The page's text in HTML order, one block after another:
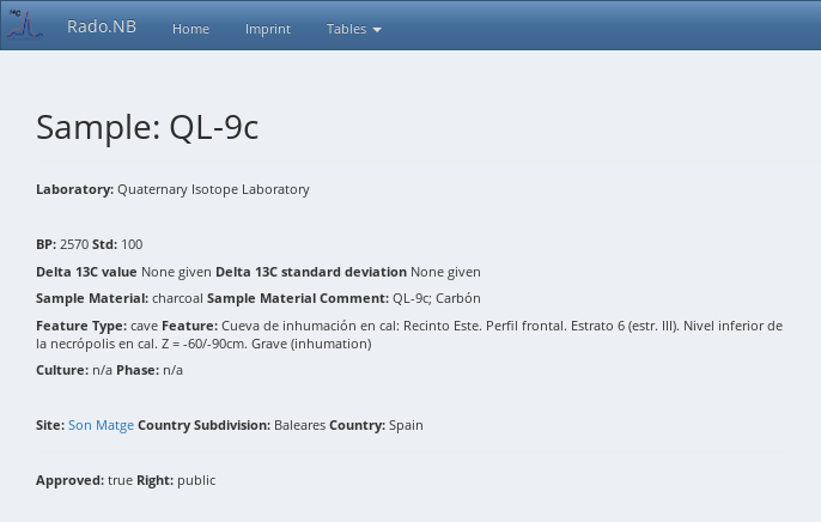
Rado.NB Home Imprint Tables
Sample: QL-9c
Laboratory: Quaternary Isotope Laboratory
BP: 2570 Std: 100
Delta 13C value None given Delta 13C standard deviation None given
Sample Material: charcoal Sample Material Comment: QL-9c; Carbón
Feature Type: cave Feature: Cueva de inhumación en cal: Recinto Este. Perfil frontal. Estrato 6 (estr. III). Nivel inferior de
la necrópolis en cal. Z = -60/-90cm. Grave (inhumation)
Culture: n/a Phase: n/a
Site: Son Matge Country Subdivision: Baleares Country: Spain
Approved: true Right: public